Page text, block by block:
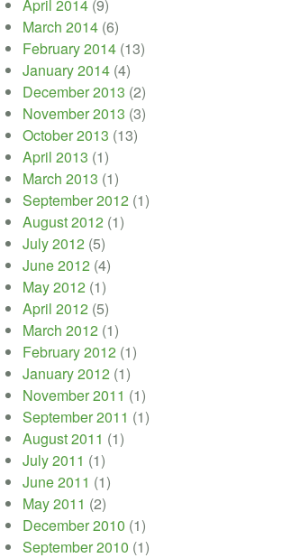
April 2014 (9)
March 2014 (6)
February 2014 (13)
January 2014 (4)
December 2013 (2)
November 2013 (3)
October 2013 (13)
April 2013 (1)
March 2013 (1)
September 2012 (1)
August 2012 (1)
July 2012 (5)
June 2012 (4)
May 2012 (1)
April 2012 (5)
March 2012 (1)
February 2012 (1)
January 2012 (1)
November 2011 (1)
September 2011 (1)
August 2011 (1)
July 2011 (1)
June 2011 (1)
May 2011 (2)
December 2010 (1)
September 2010 (1)